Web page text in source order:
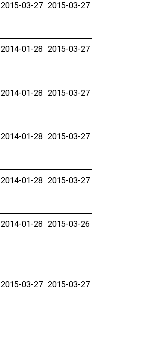
2015-03-27 2015-03-27
2014-01-28 2015-03-27
2014-01-28 2015-03-27
2014-01-28 2015-03-27
2014-01-28 2015-03-27
2014-01-28 2015-03-26
2015-03-27 2015-03-27